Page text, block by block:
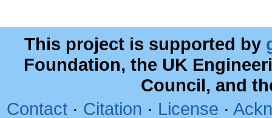
This project is supported by
Foundation, the UK
Council, and
Contact · Citation · License ·